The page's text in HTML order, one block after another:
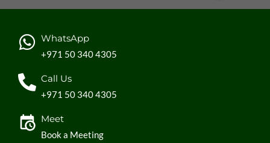
WhatsApp
+971 50 340 4305
Call Us
+971 50 340 4305
Meet
Book a Meeting